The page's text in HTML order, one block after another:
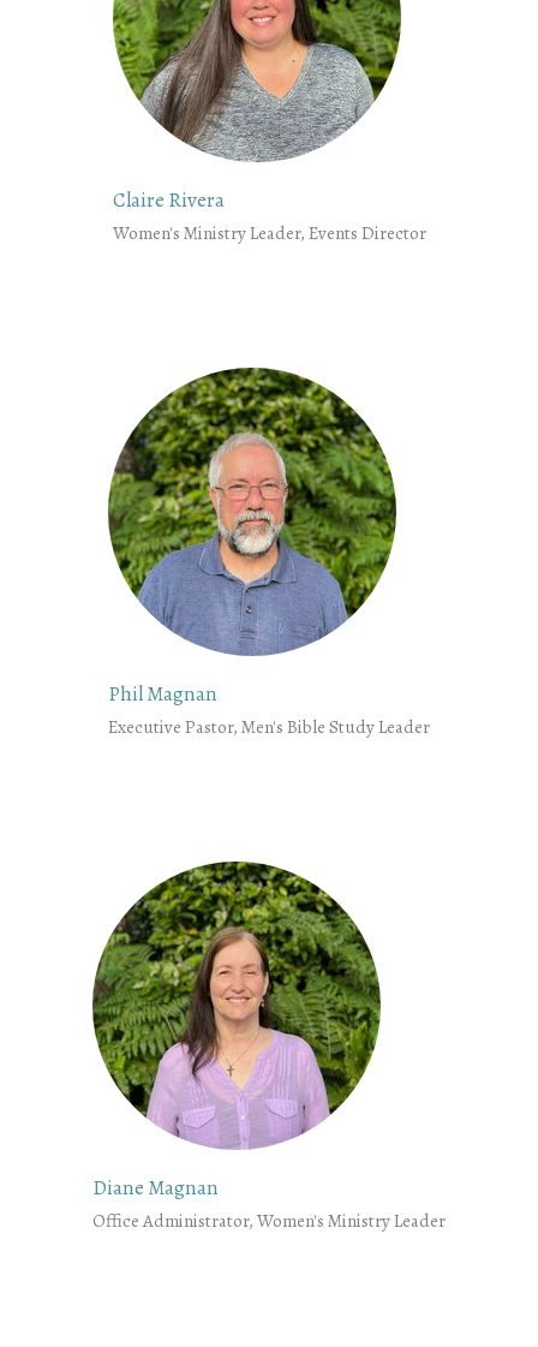
Claire Rivera
Women's Ministry Leader, Events Director
Phil Magnan
Executive Pastor, Men's Bible Study Leader
Diane Magnan
Office Administrator, Women's Ministry Leader